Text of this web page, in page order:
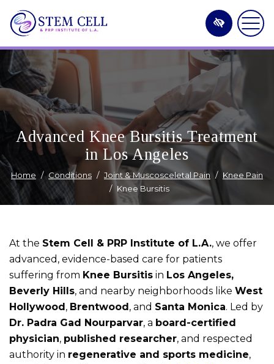
Skip
to
content
Advanced Knee Bursitis Treatment
in Los Angeles
Home Conditions Joint & Muscosceletal Pain
Knee Pain
Knee Bursitis
At the Stem Cell & PRP Institute of L.A., we offer
advanced, evidence-based care for patients
suffering from Knee Bursitis in Los Angeles,
Beverly Hills, and nearby neighborhoods like West
Hollywood, Brentwood, and Santa Monica. Led by
Dr. Padra Gad Nourparvar, a board-certified
physician, published researcher, and respected
authority in regenerative and sports medicine,